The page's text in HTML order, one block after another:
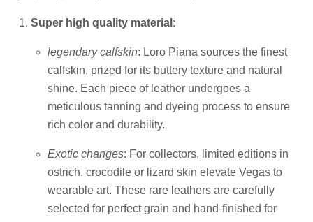
Super high quality material :
legendary calfskin: Loro Piana sources the finest
calfskin, prized for its buttery texture and natural
shine. Each piece of leather undergoes a
meticulous tanning and dyeing process to ensure
rich color and durability.
Exotic changes: For collectors, limited editions in
ostrich, crocodile or lizard skin elevate Vegas to
wearable art. These rare leathers are carefully
selected for perfect grain and hand-finished for